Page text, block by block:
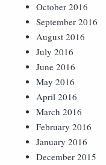
October 2016
September 2016
August 2016
July 2016
June 2016
May 2016
April 2016
March 2016
February 2016
January 2016
December 2015